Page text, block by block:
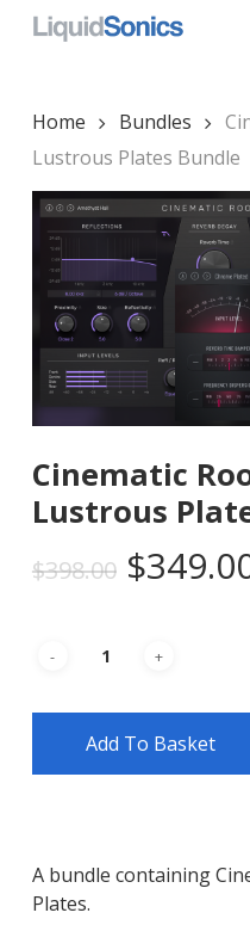
Skip
Home Bundles
Lustrous Plates Bundle
Cinematic
Lustrous
$398.00
$398.00.
$
Add To Basket
A bundle containing
Plates.